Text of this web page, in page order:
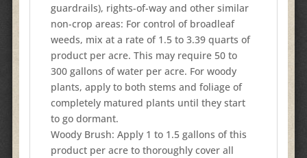
guardrails), rights-of-way and other similar
non-crop areas: For control of broadleaf
weeds, mix at a rate of 1.5 to 3.39 quarts of
product per acre. This may require 50 to
300 gallons of water per acre. For woody
plants, apply to both stems and foliage of
completely matured plants until they start
to go dormant.
Woody Brush: Apply 1 to 1.5 gallons of this
product per acre to thoroughly cover all